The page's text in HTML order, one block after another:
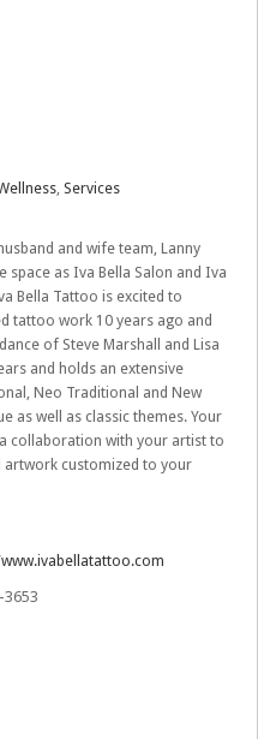
, Services
and wife team, Lanny
space as Iva Bella Salon and Iva
Bella Tattoo is excited to
tattoo work 10 years ago and
of Steve Marshall and Lisa
and holds an extensive
Neo Traditional and New
as well as classic themes. Your
collaboration with your artist to
customized to your
3653